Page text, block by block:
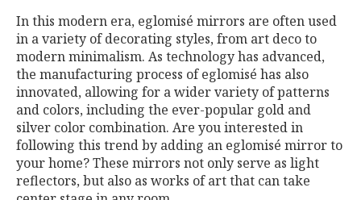
In this modern era, eglomisé mirrors are often used
in a variety of decorating styles, from art deco to
modern minimalism. As technology has advanced,
the manufacturing process of eglomisé has also
innovated, allowing for a wider variety of patterns
and colors, including the ever-popular gold and
silver color combination. Are you interested in
following this trend by adding an eglomisé mirror to
your home? These mirrors not only serve as light
reflectors, but also as works of art that can take